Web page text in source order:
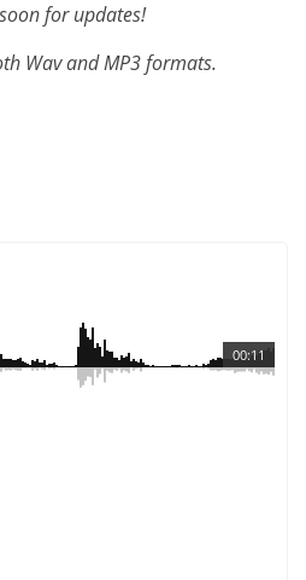
for updates!
Wav and MP3 formats.
00:11